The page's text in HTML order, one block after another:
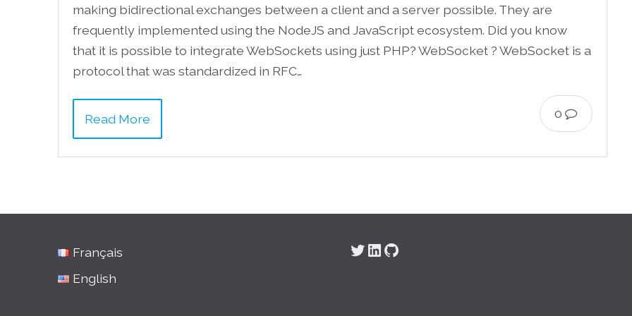
making bidirectional exchanges between a client and a server possible. They are
frequently implemented using the NodeJS and JavaScript ecosystem. Did you know
that it is possible to integrate WebSockets using just PHP? WebSocket ? WebSocket is a
protocol that was standardized in RFC…
0
Read More
Français
English
Twitter
LinkedIn
GitHub